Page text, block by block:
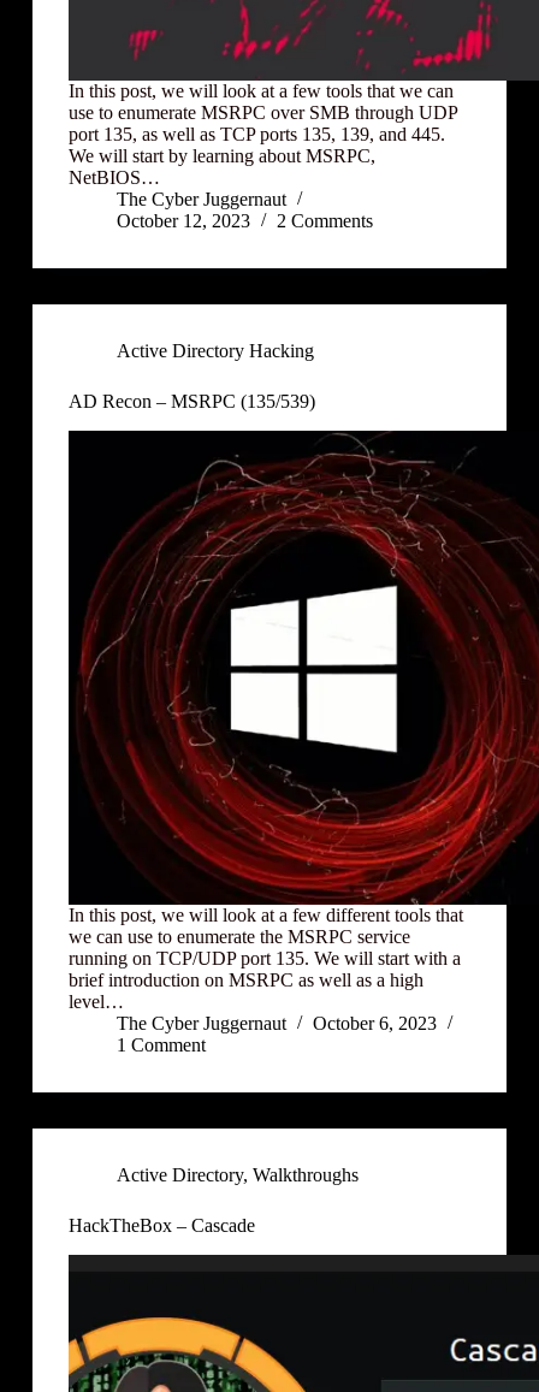
In this post, we will look at a few tools that we can
use to enumerate MSRPC over SMB through UDP
port 135, as well as TCP ports 135, 139, and 445.
We will start by learning about MSRPC,
NetBIOS…
The Cyber Juggernaut
October 12, 2023
2 Comments
Active Directory Hacking
AD Recon – MSRPC (135/539)
In this post, we will look at a few different tools that
we can use to enumerate the MSRPC service
running on TCP/UDP port 135. We will start with a
brief introduction on MSRPC as well as a high
level…
The Cyber Juggernaut
October 6, 2023
1 Comment
Active Directory, Walkthroughs
HackTheBox – Cascade